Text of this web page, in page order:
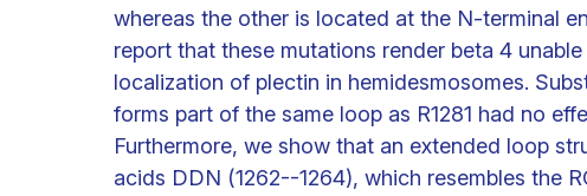
whereas the other is located at the N-terminal
report that these mutations render beta 4
localization of plectin in hemidesmosomes.
forms part of the same loop as R1281 had no
Furthermore, we show that an extended loop
acids DDN (1262--1264), which resembles the